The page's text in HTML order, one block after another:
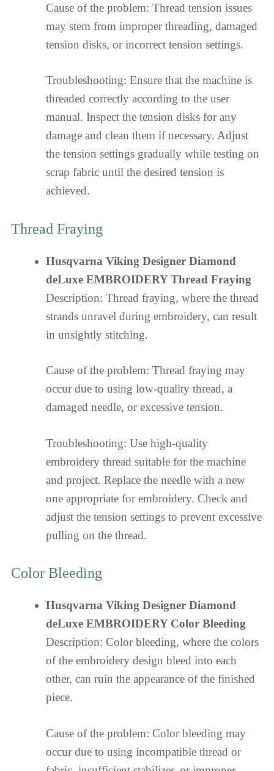
Cause of the problem: Thread tension issues
may stem from improper threading, damaged
tension disks, or incorrect tension settings.
Troubleshooting: Ensure that the machine is
threaded correctly according to the user
manual. Inspect the tension disks for any
damage and clean them if necessary. Adjust
the tension settings gradually while testing on
scrap fabric until the desired tension is
achieved.
Thread Fraying
Husqvarna Viking Designer Diamond
deLuxe EMBROIDERY Thread Fraying
Description: Thread fraying, where the thread
strands unravel during embroidery, can result
in unsightly stitching.
Cause of the problem: Thread fraying may
occur due to using low-quality thread, a
damaged needle, or excessive tension.
Troubleshooting: Use high-quality
embroidery thread suitable for the machine
and project. Replace the needle with a new
one appropriate for embroidery. Check and
adjust the tension settings to prevent excessive
pulling on the thread.
Color Bleeding
Husqvarna Viking Designer Diamond
deLuxe EMBROIDERY Color Bleeding
Description: Color bleeding, where the colors
of the embroidery design bleed into each
other, can ruin the appearance of the finished
piece.
Cause of the problem: Color bleeding may
occur due to using incompatible thread or